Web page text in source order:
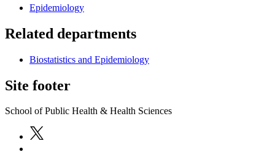
Epidemiology
Related departments
Biostatistics and Epidemiology
Site footer
School of Public Health & Health Sciences